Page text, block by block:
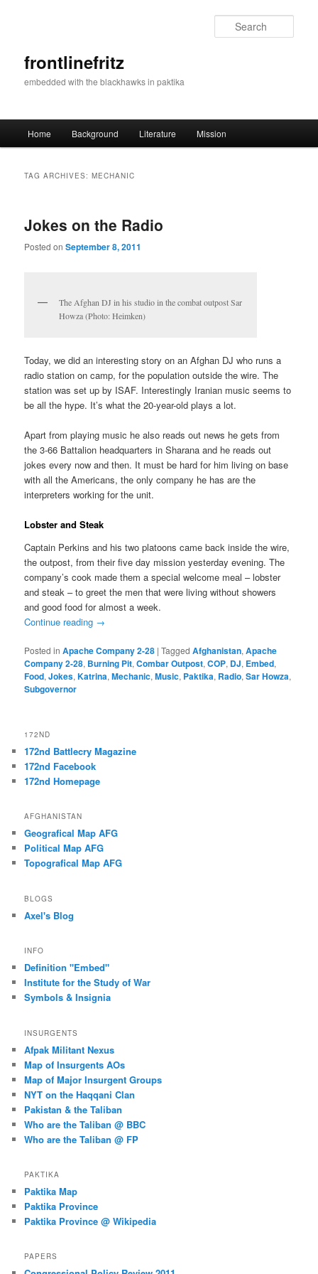
frontlinefritz
embedded with the blackhawks in paktika
Skip to primary content
Skip to secondary content
Home Background Literature Mission
TAG ARCHIVES:MECHANIC
Jokes on the Radio
Posted onSeptember 8, 2011
The Afghan DJ in his studio in the combat outpost Sar
Howza (Photo: Heimken)
Today, we did an interesting story on an Afghan DJ who runs a
radio station on camp, for the population outside the wire. The
station was set up by ISAF. Interestingly Iranian music seems to
be all the hype. It’s what the 20-year-old plays a lot.
Apart from playing music he also reads out news he gets from
the 3-66 Battalion headquarters in Sharana and he reads out
jokes every now and then. It must be hard for him living on base
with all the Americans, the only company he has are the
interpreters working for the unit.
Lobster and Steak
Captain Perkins and his two platoons came back inside the wire,
the outpost, from their five day mission yesterday evening. The
company’s cook made them a special welcome meal – lobster
and steak – to greet the men that were living without showers
and good food for almost a week.
Continue reading →
Posted in Apache Company 2-28 |Tagged Afghanistan,Apache
Company 2-28, Burning Pit,Combar Outpost,COP, DJ, Embed,
Food,Jokes,Katrina,Mechanic,Music, Paktika, Radio,Sar Howza,
Subgovernor
172ND
172nd Battlecry Magazine
172nd Facebook
172nd Homepage
AFGHANISTAN
Geografical Map AFG
Political Map AFG
Topografical Map AFG
BLOGS
Axel's Blog
INFO
Definition "Embed"
Institute for the Study of War
Symbols & Insignia
INSURGENTS
Afpak Militant Nexus
Map of Insurgents AOs
Map of Major Insurgent Groups
NYT on the Haqqani Clan
Pakistan & the Taliban
Who are the Taliban @ BBC
Who are the Taliban @ FP
PAKTIKA
Paktika Map
Paktika Province
Paktika Province @ Wikipedia
PAPERS